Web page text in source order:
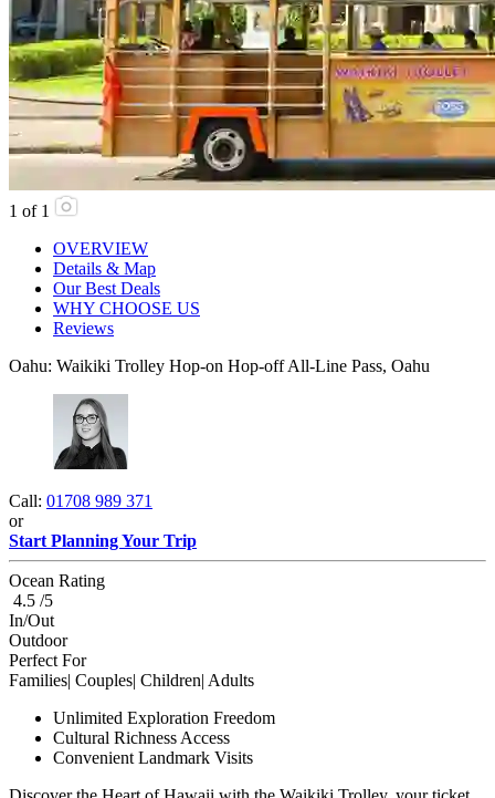
1 of 1
OVERVIEW
Details & Map
Our Best Deals
WHY CHOOSE US
Reviews
Oahu: Waikiki Trolley Hop-on Hop-off All-Line Pass, Oahu
Call: 01708 989 371
or
Start Planning Your Trip
Ocean Rating
4.5 /5
In/Out
Outdoor
Perfect For
Families| Couples| Children| Adults
Unlimited Exploration Freedom
Cultural Richness Access
Convenient Landmark Visits